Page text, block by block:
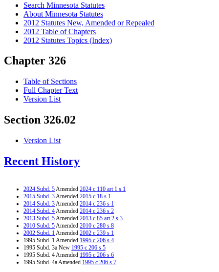
Search Minnesota Statutes
About Minnesota Statutes
2012 Statutes New, Amended or Repealed
2012 Table of Chapters
2012 Statutes Topics (Index)
Chapter 326
Table of Sections
Full Chapter Text
Version List
Section 326.02
Version List
Recent History
2024 Subd. 5Amended 2024 c 110 art 1 s 1
2015 Subd. 3Amended 2015 c 18 s 1
2014 Subd. 3Amended 2014 c 236 s 1
2014 Subd. 4Amended 2014 c 236 s 2
2013 Subd. 5Amended 2013 c 85 art 2 s 3
2010 Subd. 5Amended 2010 c 280 s 8
2002 Subd. 1Amended 2002 c 239 s 1
1995 Subd. 1 Amended 1995 c 206 s 4
1995 Subd. 3a New 1995 c 206 s 5
1995 Subd. 4 Amended 1995 c 206 s 6
1995 Subd. 4a Amended 1995 c 206 s 7